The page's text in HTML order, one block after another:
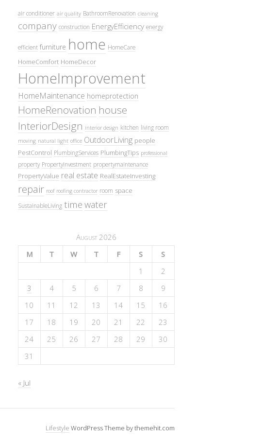
air conditioner air quality BathroomRenovation cleaning
company construction EnergyEfficiency energy
efficient furniture home HomeCare
HomeComfort HomeDecor
HomeImprovement
HomeMaintenance homeprotection
HomeRenovation house
InteriorDesign interior design kitchen living room
moving natural light office OutdoorLiving people
PestControl PlumbingServices PlumbingTips professional
property PropertyInvestment propertymaintenance
PropertyValue real estate RealEstateInvesting
repair roof roofing contractor room space
SustainableLiving time water
August 2026
M
T W T F S
S
1
2
3
4 5 6 7 8
9
10
11 12 13 14 15
16
17
18 19 20 21 22
23
24
25 26 27 28 29
30
31
« Jul
Lifestyle WordPress Theme by themehit.com